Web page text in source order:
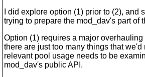
I did explore option (1) prior to (2),
trying to prepare the mod_dav's part of
Option (1) requires a major
there are just too many things that
relevant pool usage needs to be
mod_dav's public API.